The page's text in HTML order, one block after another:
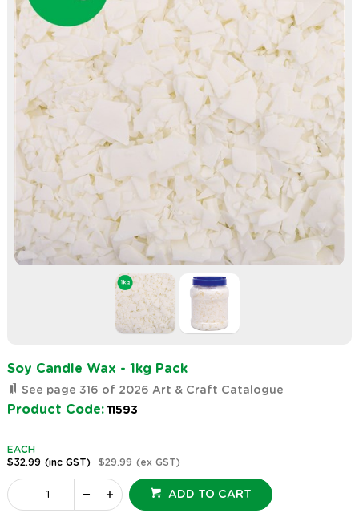
Soy Candle Wax - 1kg Pack
See page 316 of 2026 Art & Craft Catalogue
Product Code: 11593
EACH
$32.99 (inc GST) $29.99 (ex GST)
ADD TO CART